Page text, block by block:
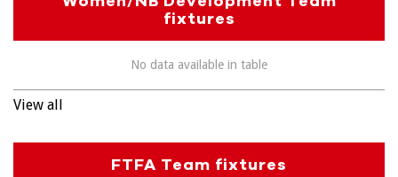
fixtures
No data available in table
View all
FTFA Team fixtures